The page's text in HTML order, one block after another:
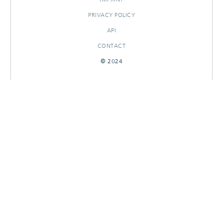
PRIVACY POLICY
API
CONTACT
© 2024